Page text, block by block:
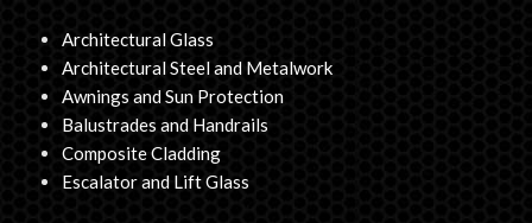
Architectural Glass
Architectural Steel and Metalwork
Awnings and Sun Protection
Balustrades and Handrails
Composite Cladding
Escalator and Lift Glass